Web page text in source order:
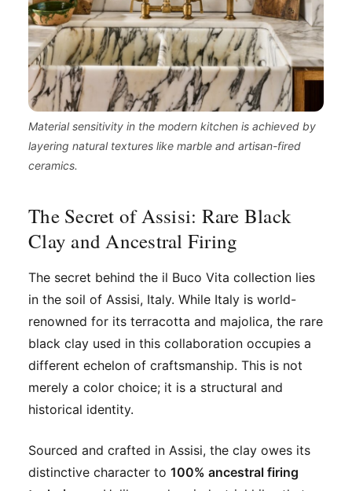
Material sensitivity in the modern kitchen is achieved by
layering natural textures like marble and artisan-fired
ceramics.
The Secret of Assisi: Rare Black
Clay and Ancestral Firing
The secret behind the il Buco Vita collection lies
in the soil of Assisi, Italy. While Italy is world-
renowned for its terracotta and majolica, the rare
black clay used in this collaboration occupies a
different echelon of craftsmanship. This is not
merely a color choice; it is a structural and
historical identity.
Sourced and crafted in Assisi, the clay owes its
distinctive character to 100% ancestral firing